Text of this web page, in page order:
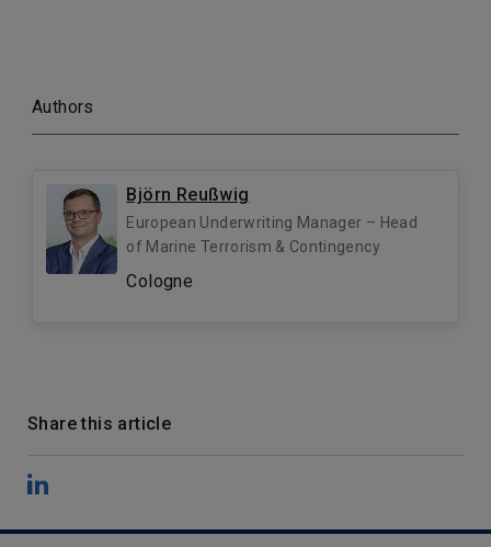
Authors
Björn Reußwig
European Underwriting Manager – Head
of Marine Terrorism & Contingency
Cologne
Share this article